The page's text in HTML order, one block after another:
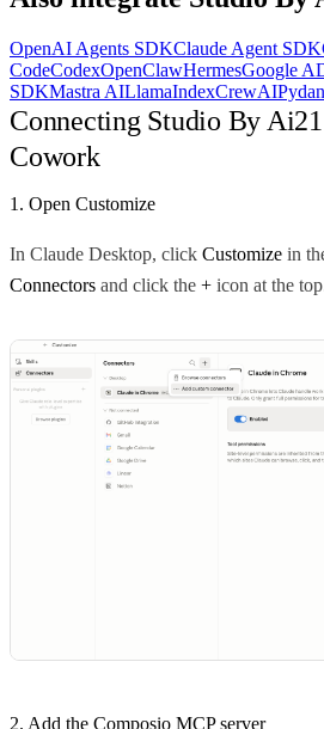
OpenAI Agents SDKClaude Agent SDK
CodeCodexOpenClawHermesGoogle
SDKMastra AILlamaIndexCrewAI
Connecting Studio By
Cowork
1. Open Customize
In Claude Desktop, click Customize in
Connectors and click the + icon at the
2. Add the Composio MCP server